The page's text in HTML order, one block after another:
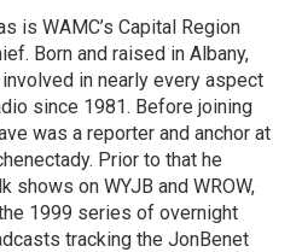
is WAMC’s Capital Region
Born and raised in Albany,
involved in nearly every aspect
since 1981. Before joining
was a reporter and anchor at
Prior to that he
shows on WYJB and WROW,
1999 series of overnight
tracking the JonBenet